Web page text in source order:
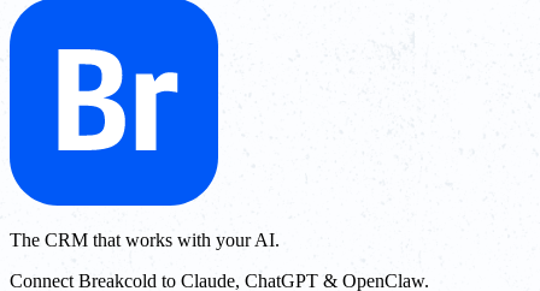
The CRM that works with your AI.
Connect Breakcold to Claude, ChatGPT & OpenClaw.